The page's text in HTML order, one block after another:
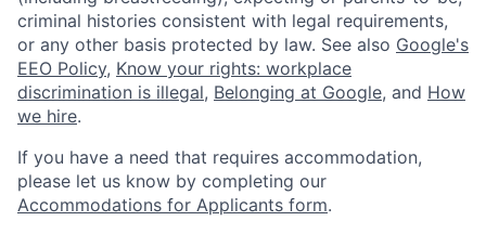
criminal histories consistent with legal requirements,
or any other basis protected by law. See also Google's
EEO Policy, Know your rights: workplace
discrimination is illegal, Belonging at Google, and How
we hire.
If you have a need that requires accommodation,
please let us know by completing our
Accommodations for Applicants form.